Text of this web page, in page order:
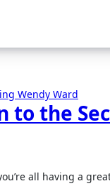
Wendy Ward
the
all having a